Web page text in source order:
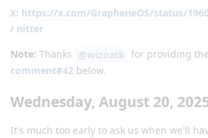
X: https://x.com/GrapheneOS/status/
/ nitter
Note: Thanks @wizoatk for providing
comment#42 below.
Wednesday, August 20,
It's much too early to ask us when we'll